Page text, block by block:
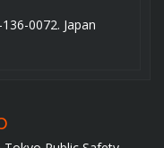
0072. Japan